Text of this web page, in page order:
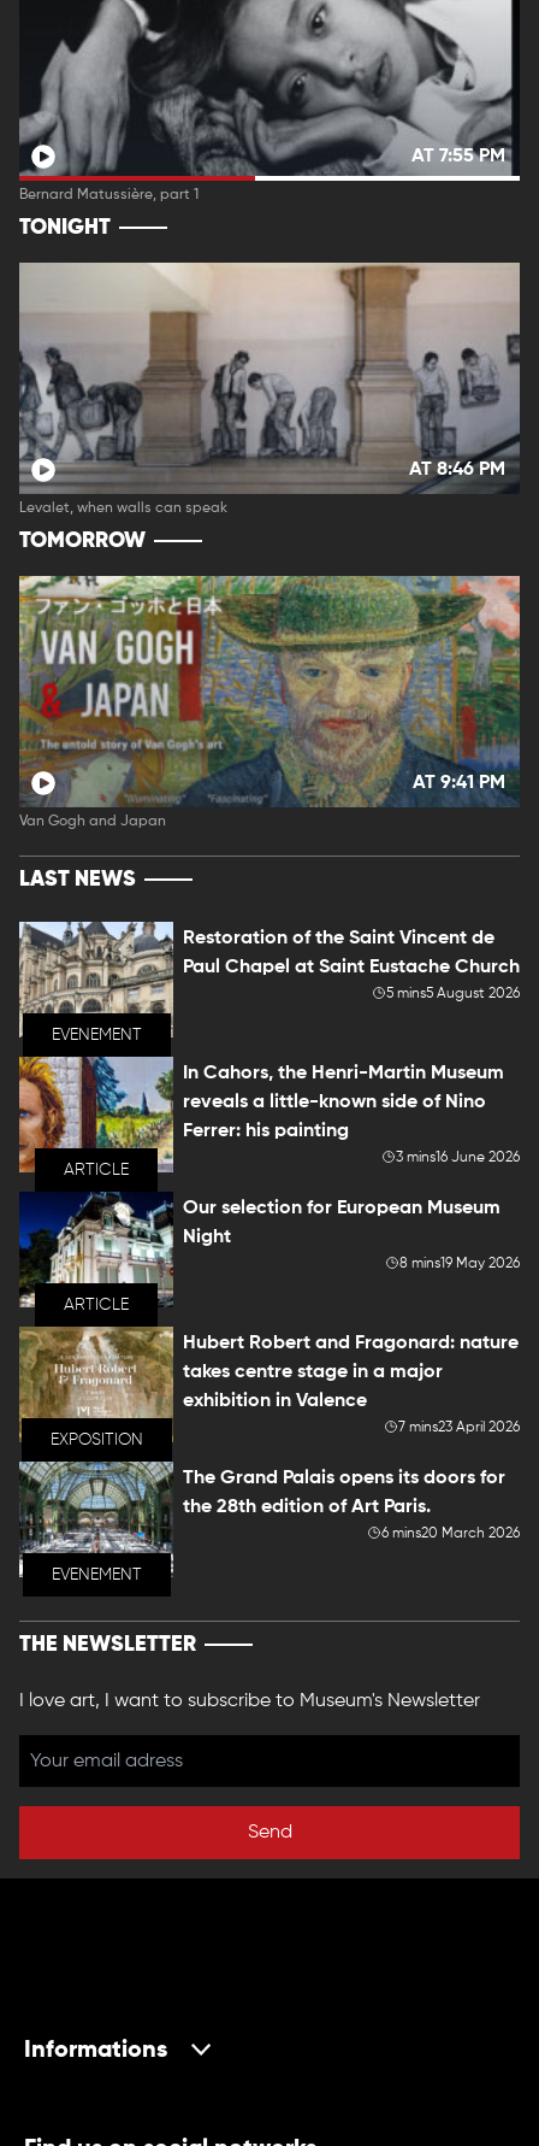
AT 7:55 PM
Bernard Matussière, part 1
TONIGHT
AT 8:46 PM
Levalet, when walls can speak
TOMORROW
AT 9:41 PM
Van Gogh and Japan
LAST NEWS
EVENEMENT
Restoration of the Saint Vincent de
Paul Chapel at Saint Eustache Church
5 mins5 August 2026
ARTICLE
In Cahors, the Henri-Martin Museum
reveals a little-known side of Nino
Ferrer: his painting
3 mins16 June 2026
ARTICLE
Our selection for European Museum
Night
8 mins19 May 2026
EXPOSITION
Hubert Robert and Fragonard: nature
takes centre stage in a major
exhibition in Valence
7 mins23 April 2026
EVENEMENT
The Grand Palais opens its doors for
the 28th edition of Art Paris.
6 mins20 March 2026
THE NEWSLETTER
I love art, I want to subscribe to Museum's Newsletter
Send
Informations